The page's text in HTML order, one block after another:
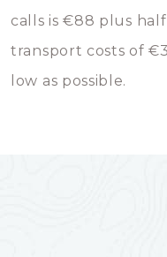
calls is €88 plus
transport costs of
low as possible.